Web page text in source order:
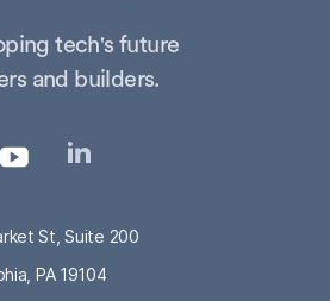
tech's future
and builders.
St, Suite 200
PA 19104